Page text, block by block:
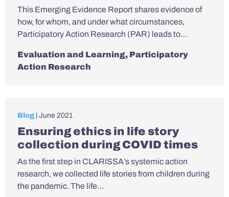
This Emerging Evidence Report shares evidence of
how, for whom, and under what circumstances,
Participatory Action Research (PAR) leads to…
Evaluation and Learning, Participatory
Action Research
Blog | June 2021
Ensuring ethics in life story
collection during COVID times
As the first step in CLARISSA’s systemic action
research, we collected life stories from children during
the pandemic. The life…